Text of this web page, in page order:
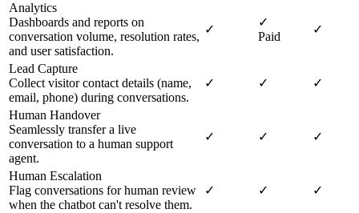
Analytics
Dashboards and reports on
conversation volume, resolution rates,
and user satisfaction.
✓
✓
Paid
✓
Lead Capture
Collect visitor contact details (name,
email, phone) during conversations.
✓ ✓ ✓
Human Handover
Seamlessly transfer a live
conversation to a human support
agent.
✓ ✓ ✓
Human Escalation
Flag conversations for human review
when the chatbot can't resolve them.
✓ ✓ ✓